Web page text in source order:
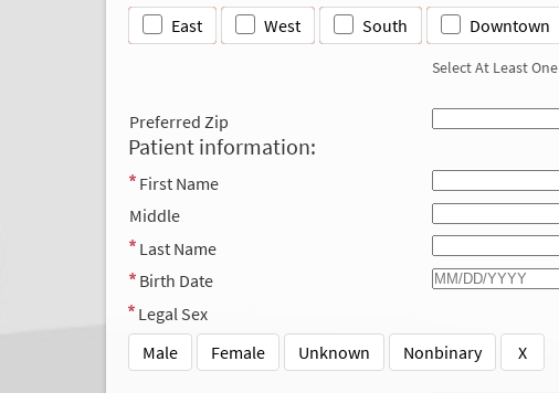
East
West South Downtown
Select At Least One
Preferred Zip
Patient information:
First Name
Middle
Last Name
Birth Date
Legal Sex
Male
Female Unknown Nonbinary X